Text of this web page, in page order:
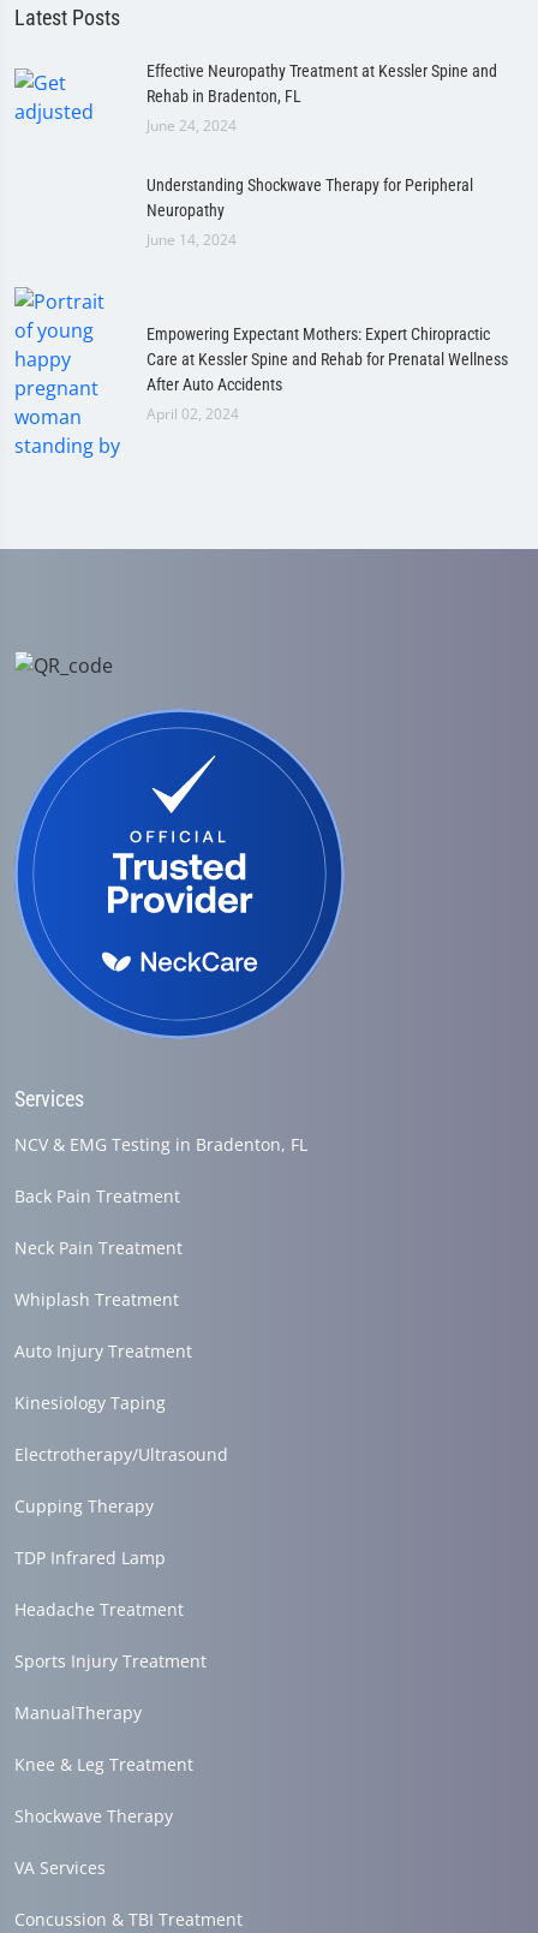
Latest Posts
Effective Neuropathy Treatment at Kessler Spine and
Rehab in Bradenton, FL
June 24, 2024
Understanding Shockwave Therapy for Peripheral
Neuropathy
June 14, 2024
Empowering Expectant Mothers: Expert Chiropractic
Care at Kessler Spine and Rehab for Prenatal Wellness
After Auto Accidents
April 02, 2024
Services
NCV & EMG Testing in Bradenton, FL
Back Pain Treatment
Neck Pain Treatment
Whiplash Treatment
Auto Injury Treatment
Kinesiology Taping
Electrotherapy/Ultrasound
Cupping Therapy
TDP Infrared Lamp
Headache Treatment
Sports Injury Treatment
ManualTherapy
Knee & Leg Treatment
Shockwave Therapy
VA Services
Concussion & TBI Treatment